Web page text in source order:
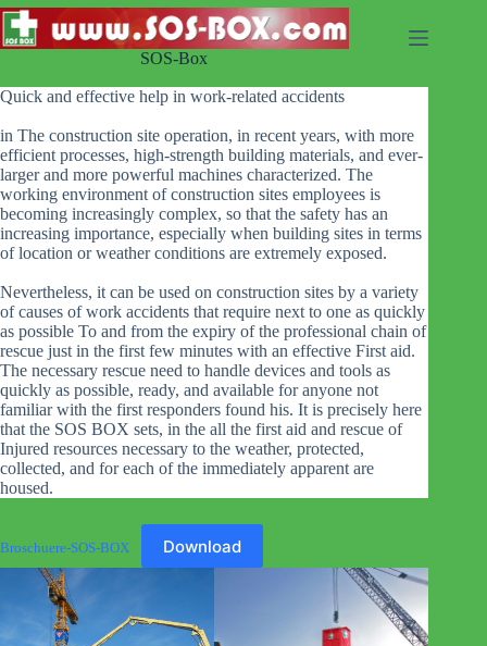
Skip
to
content
SOS-Box
Quick and effective help in work-related accidents
in The construction site operation, in recent years, with more
efficient processes, high-strength building materials, and ever-
larger and more powerful machines characterized. The
working environment of construction sites employees is
becoming increasingly complex, so that the safety has an
increasing importance, especially when building sites in terms
of location or weather conditions are extremely exposed.
Nevertheless, it can be used on construction sites by a variety
of causes of work accidents that require next to one as quickly
as possible To and from the expiry of the professional chain of
rescue just in the first few minutes with an effective First aid.
The necessary rescue need to handle devices and tools as
quickly as possible, ready, and available for anyone not
familiar with the first responders found his. It is precisely here
that the SOS BOX sets, in the all the first aid and rescue of
Injured resources necessary to the weather, protected,
collected, and for each of the immediately apparent are
housed.
Broschuere-SOS-BOX Download